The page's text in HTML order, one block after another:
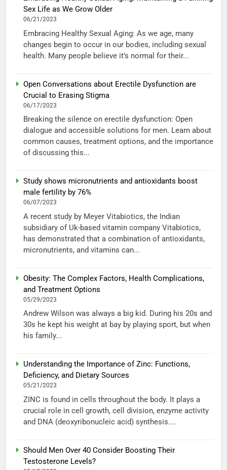
Sex Life as We Grow Older
06/21/2023
Embracing Healthy Sexual Aging: As we age, many
changes begin to occur in our bodies, including sexual
health. Many people believe it’s normal for their...
Open Conversations about Erectile Dysfunction are
Crucial to Erasing Stigma
06/17/2023
Breaking the silence on erectile dysfunction: Open
dialogue and accessible solutions for men. Learn about
common causes, treatment options, and the importance
of discussing this...
Study shows micronutrients and antioxidants boost
male fertility by 76%
06/07/2023
A recent study by Meyer Vitabiotics, the Indian
subsidiary of Uk-based vitamin company Vitabiotics,
has demonstrated that a combination of antioxidants,
micronutrients, and vitamins can...
Obesity: The Complex Factors, Health Complications,
and Treatment Options
05/29/2023
Andrew Wilson was always a big kid. During his 20s and
30s he kept his weight at bay by playing sport, but when
his family...
Understanding the Importance of Zinc: Functions,
Deficiency, and Dietary Sources
05/21/2023
ZINC is found in cells throughout the body. It plays a
crucial role in cell growth, cell division, enzyme activity
and DNA (deoxyribonucleic acid) synthesis....
Should Men Over 40 Consider Boosting Their
Testosterone Levels?